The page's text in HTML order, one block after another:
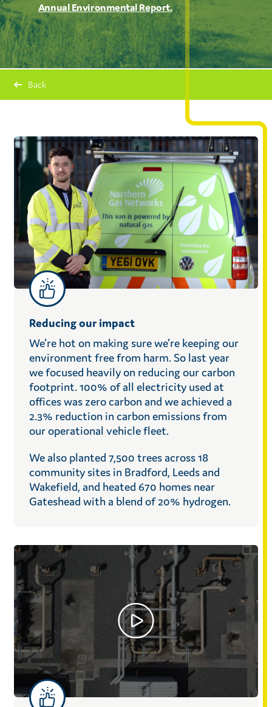
Annual Environmental Report.
Back
Reducing our impact
We’re hot on making sure we’re keeping our
environment free from harm. So last year
we focused heavily on reducing our carbon
footprint. 100% of all electricity used at
offices was zero carbon and we achieved a
2.3% reduction in carbon emissions from
our operational vehicle fleet.
We also planted 7,500 trees across 18
community sites in Bradford, Leeds and
Wakefield, and heated 670 homes near
Gateshead with a blend of 20% hydrogen.